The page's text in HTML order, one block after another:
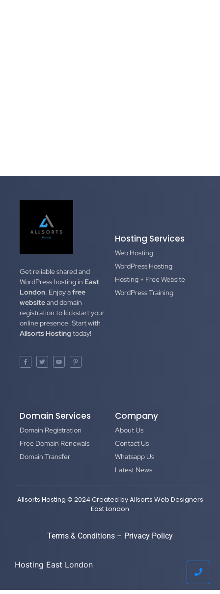
Get reliable shared and
WordPress hosting in East
London. Enjoy afree
websiteand domain
registration to kickstart your
online presence. Start with
Allsorts Hosting today!
Hosting Services
Web Hosting
WordPress Hosting
Hosting + Free Website
WordPress Training
Domain Services
Domain Registration
Free Domain Renewals
Domain Transfer
Company
About Us
Contact Us
Whatsapp Us
Latest News
Allsorts Hosting © 2024 Created byAllsorts Web Designers
East London
Terms & Conditions – Privacy Policy
Hosting East London